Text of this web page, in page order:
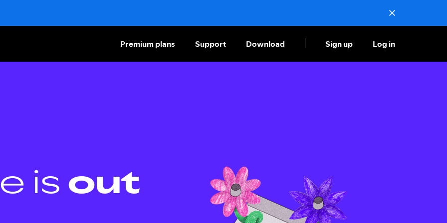
Premium plans Support Download Sign up Log in
is out